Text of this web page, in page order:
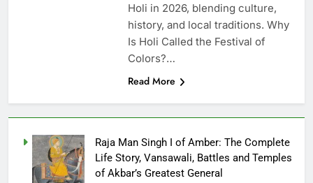
Holi in 2026, blending culture,
history, and local traditions. Why
Is Holi Called the Festival of
Colors?…
Read More
Raja Man Singh I of Amber: The Complete
Life Story, Vansawali, Battles and Temples
of Akbar’s Greatest General